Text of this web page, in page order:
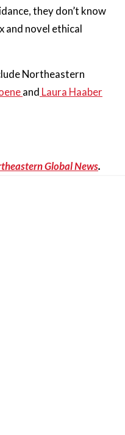
they don’t know
and novel ethical
Northeastern
and Laura Haaber
Global News.